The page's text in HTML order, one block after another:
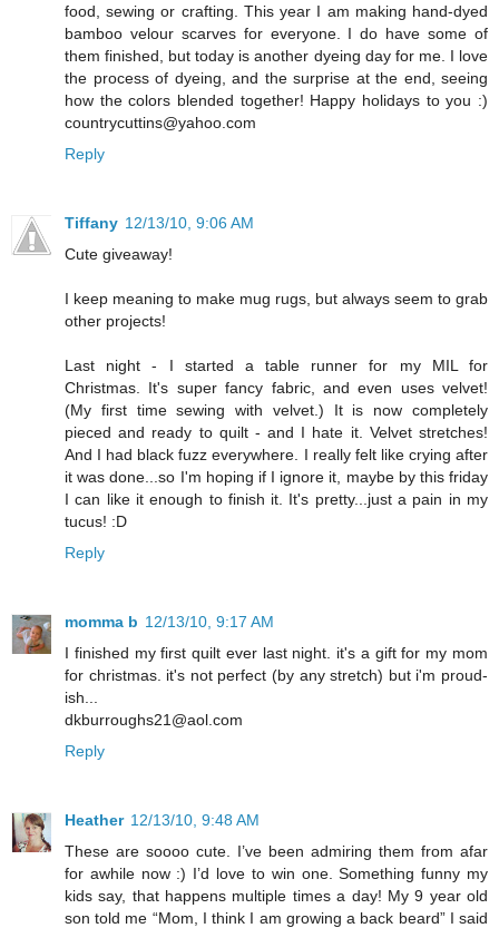
food, sewing or crafting. This year I am making hand-dyed
bamboo velour scarves for everyone. I do have some of
them finished, but today is another dyeing day for me. I love
the process of dyeing, and the surprise at the end, seeing
how the colors blended together! Happy holidays to you :)
countrycuttins@yahoo.com
Reply
Tiffany 12/13/10, 9:06 AM
Cute giveaway!
I keep meaning to make mug rugs, but always seem to grab
other projects!
Last night - I started a table runner for my MIL for
Christmas. It's super fancy fabric, and even uses velvet!
(My first time sewing with velvet.) It is now completely
pieced and ready to quilt - and I hate it. Velvet stretches!
And I had black fuzz everywhere. I really felt like crying after
it was done...so I'm hoping if I ignore it, maybe by this friday
I can like it enough to finish it. It's pretty...just a pain in my
tucus! :D
Reply
momma b 12/13/10, 9:17 AM
I finished my first quilt ever last night. it's a gift for my mom
for christmas. it's not perfect (by any stretch) but i'm proud-
ish...
dkburroughs21@aol.com
Reply
Heather 12/13/10, 9:48 AM
These are soooo cute. I’ve been admiring them from afar
for awhile now :) I’d love to win one. Something funny my
kids say, that happens multiple times a day! My 9 year old
son told me “Mom, I think I am growing a back beard” I said